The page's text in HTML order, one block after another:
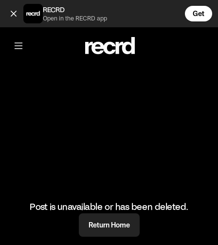
This edit 🔥 (@HoopDreams)
RECRD
Open in the RECRD app
Get
@HoopDreams
This edit 🔥
#basketball #basketballmatch #sports
Post is unavailable or has been deleted.
Return Home